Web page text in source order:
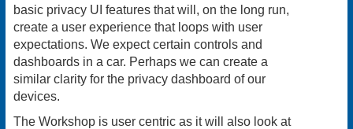
basic privacy UI features that will, on the long run,
create a user experience that loops with user
expectations. We expect certain controls and
dashboards in a car. Perhaps we can create a
similar clarity for the privacy dashboard of our
devices.
The Workshop is user centric as it will also look at